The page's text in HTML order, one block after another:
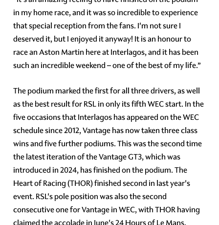
in my home race, and it was so incredible to experience
that special reception from the fans. I'm not sure I
deserved it, but I enjoyed it anyway! It is an honour to
race an Aston Martin here at Interlagos, and it has been
such an incredible weekend – one of the best of my life.”
The podium marked the first for all three drivers, as well
as the best result for RSL in only its fifth WEC start. In the
five occasions that Interlagos has appeared on the WEC
schedule since 2012, Vantage has now taken three class
wins and five further podiums. This was the second time
the latest iteration of the Vantage GT3, which was
introduced in 2024, has finished on the podium. The
Heart of Racing (THOR) finished second in last year's
event. RSL's pole position was also the second
consecutive one for Vantage in WEC, with THOR having
claimed the accolade in June's 24 Hours of Le Mans.